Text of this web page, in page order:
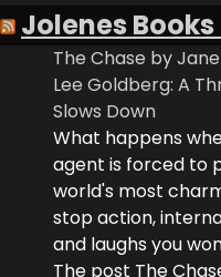
Jolenes
The Chase by
Lee Goldberg: A
Slows Down
What happens
agent is forced to
world's most
stop action,
and laughs you
The post The